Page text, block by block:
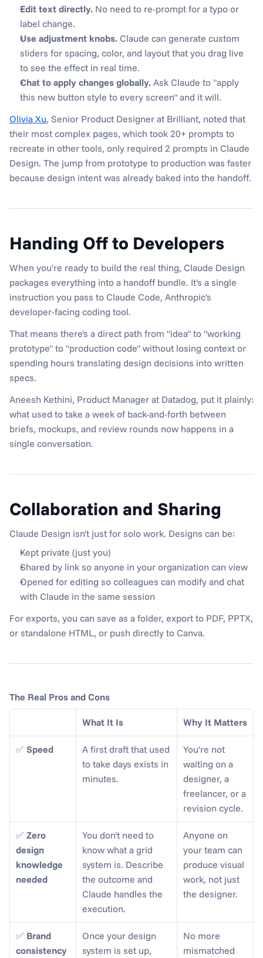
Edit text directly. No need to re-prompt for a typo or
label change.
Use adjustment knobs. Claude can generate custom
sliders for spacing, color, and layout that you drag live
to see the effect in real time.
Chat to apply changes globally. Ask Claude to "apply
this new button style to every screen" and it will.
Olivia Xu, Senior Product Designer at Brilliant, noted that
their most complex pages, which took 20+ prompts to
recreate in other tools, only required 2 prompts in Claude
Design. The jump from prototype to production was faster
because design intent was already baked into the handoff.
Handing Off to Developers
When you're ready to build the real thing, Claude Design
packages everything into a handoff bundle. It's a single
instruction you pass to Claude Code, Anthropic's
developer-facing coding tool.
That means there's a direct path from "idea" to "working
prototype" to "production code" without losing context or
spending hours translating design decisions into written
specs.
Aneesh Kethini, Product Manager at Datadog, put it plainly:
what used to take a week of back-and-forth between
briefs, mockups, and review rounds now happens in a
single conversation.
Collaboration and Sharing
Claude Design isn't just for solo work. Designs can be:
Kept private (just you)
Shared by link so anyone in your organization can view
Opened for editing so colleagues can modify and chat
with Claude in the same session
For exports, you can save as a folder, export to PDF, PPTX,
or standalone HTML, or push directly to Canva.
The Real Pros and Cons
What It Is Why It Matters
✅ Speed
A first draft that used
to take days exists in
minutes.
You're not
waiting on a
designer, a
freelancer, or a
revision cycle.
✅ Zero
design
knowledge
needed
You don't need to
know what a grid
system is. Describe
the outcome and
Claude handles the
execution.
Anyone on
your team can
produce visual
work, not just
the designer.
✅ Brand
consistency
Once your design
system is set up,
No more
mismatched